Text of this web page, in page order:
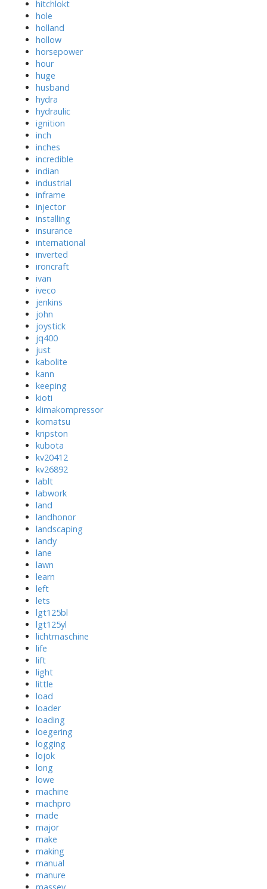
hitchlokt
hole
holland
hollow
horsepower
hour
huge
husband
hydra
hydraulic
ignition
inch
inches
incredible
indian
industrial
inframe
injector
installing
insurance
international
inverted
ironcraft
ivan
iveco
jenkins
john
joystick
jq400
just
kabolite
kann
keeping
kioti
klimakompressor
komatsu
kripston
kubota
kv20412
kv26892
lablt
labwork
land
landhonor
landscaping
landy
lane
lawn
learn
left
lets
lgt125bl
lgt125yl
lichtmaschine
life
lift
light
little
load
loader
loading
loegering
logging
lojok
long
lowe
machine
machpro
made
major
make
making
manual
manure